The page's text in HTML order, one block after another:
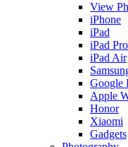
View
iPhone
iPad
iPad Pro
iPad Air
Google
Apple
Honor
Xiaomi
Gadgets